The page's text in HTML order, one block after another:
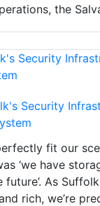
the
Security
fit our
‘we have
As
rich, we’re